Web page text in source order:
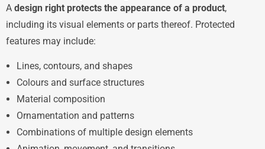
A design right protects the appearance of a product,
including its visual elements or parts thereof. Protected
features may include:
Lines, contours, and shapes
Colours and surface structures
Material composition
Ornamentation and patterns
Combinations of multiple design elements